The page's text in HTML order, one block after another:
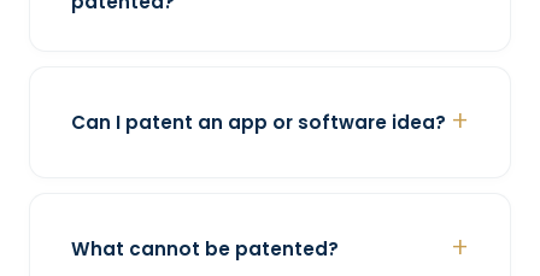
Can I patent an app or software idea?
What cannot be patented?